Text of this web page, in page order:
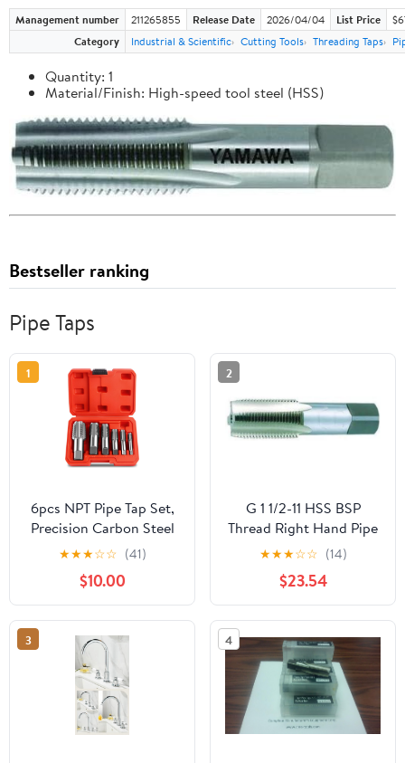
Management number 211265855 Release Date 2026/04/04 List Price
Category
Industrial & Scientific Cutting Tools Threading Taps
Quantity: 1
Material/Finish: High-speed tool steel (HSS)
Bestseller ranking
Pipe Taps
1
6pcs NPT Pipe Tap Set,
Precision Carbon Steel
NPT Threading Plumbing
Tap Tap Plastic Case Kit
with 1", 3/4", 1/2", 3/8",
1/4", 1/8" NPT Tap, for
Plumbers Mechanics
DIYers Clean Accurate
Threads
★★★☆☆ (41)
$10.00
2
G 1 1/2-11 HSS BSP
Thread Right Hand Pipe
Tap
★★★☆☆ (14)
$23.54
3 4